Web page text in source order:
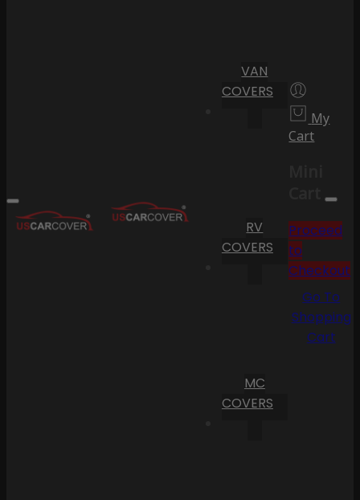
VAN
COVERS
RV
COVERS
MC
COVERS
My
Cart
Cart
Proceed
to
Checkout
Go To
Shopping
Cart